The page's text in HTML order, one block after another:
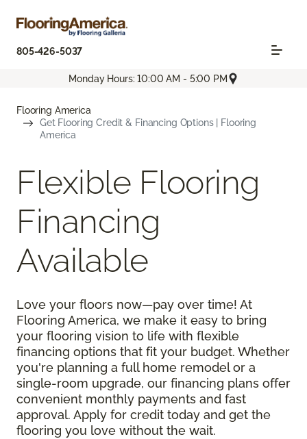
805-426-5037
Monday Hours: 10:00 AM - 5:00 PM
Flooring America
Get Flooring Credit & Financing Options | Flooring
America
Flexible Flooring
Financing
Available
Love your floors now—pay over time! At
Flooring America, we make it easy to bring
your flooring vision to life with flexible
financing options that fit your budget. Whether
you're planning a full home remodel or a
single-room upgrade, our financing plans offer
convenient monthly payments and fast
approval. Apply for credit today and get the
flooring you love without the wait.